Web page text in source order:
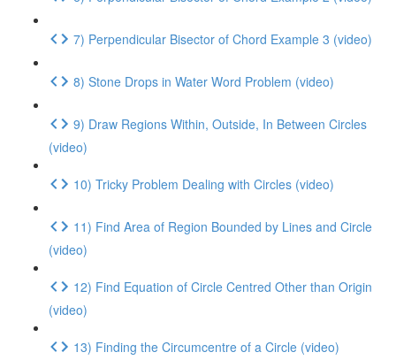
7) Perpendicular Bisector of Chord Example 3 (video)
8) Stone Drops in Water Word Problem (video)
9) Draw Regions Within, Outside, In Between Circles
(video)
10) Tricky Problem Dealing with Circles (video)
11) Find Area of Region Bounded by Lines and Circle
(video)
12) Find Equation of Circle Centred Other than Origin
(video)
13) Finding the Circumcentre of a Circle (video)